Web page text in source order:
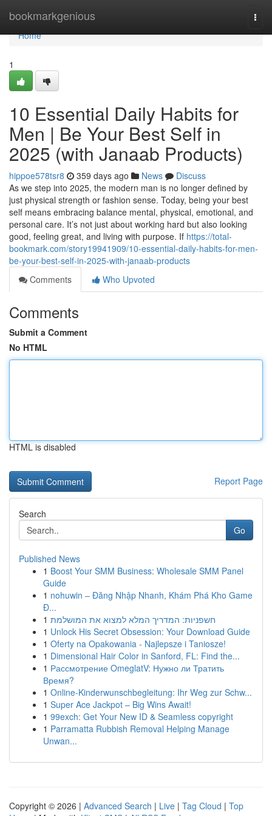
bookmarkgenious
Home
Home
1
10 Essential Daily Habits for
Men | Be Your Best Self in
2025 (with Janaab Products)
hippoe578tsr8 359 days ago News
Discuss
As we step into 2025, the modern man is no longer defined by
just physical strength or fashion sense. Today, being your best
self means embracing balance mental, physical, emotional, and
personal care. It’s not just about working hard but also looking
good, feeling great, and living with purpose. If https://total-
bookmark.com/story19941909/10-essential-daily-habits-for-men-
be-your-best-self-in-2025-with-janaab-products
Comments
Who Upvoted
Comments
Submit a Comment
No HTML
HTML is disabled
Report Page
Search
Go
Published News
1 Boost Your SMM Business: Wholesale SMM Panel
Guide
1 nohuwin – Đăng Nhập Nhanh, Khám Phá Kho Game
Đ...
1 חשפניות: המדריך המלא למצוא את המושלמת
1 Unlock His Secret Obsession: Your Download Guide
1 Oferty na Opakowania - Najlepsze i Taniosze!
1 Dimensional Hair Color in Sanford, FL: Find the...
1 Рассмотрение OmeglatV: Нужно ли Тратить
Время?
1 Online-Kinderwunschbegleitung: Ihr Weg zur Schw...
1 Super Ace Jackpot – Big Wins Await!
1 99exch: Get Your New ID & Seamless copyright
1 Parramatta Rubbish Removal Helping Manage
Unwan...
Copyright © 2026 | Advanced Search | Live | Tag Cloud | Top